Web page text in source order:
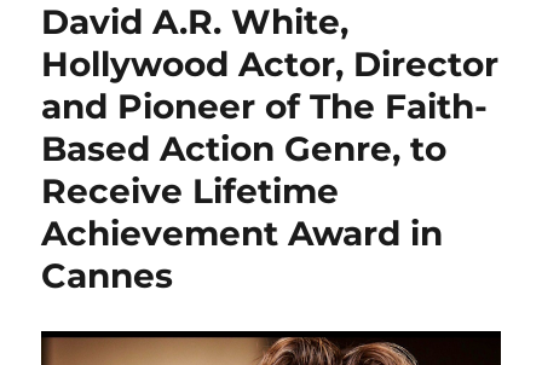
David A.R. White,
Hollywood Actor, Director
and Pioneer of The Faith-
Based Action Genre, to
Receive Lifetime
Achievement Award in
Cannes